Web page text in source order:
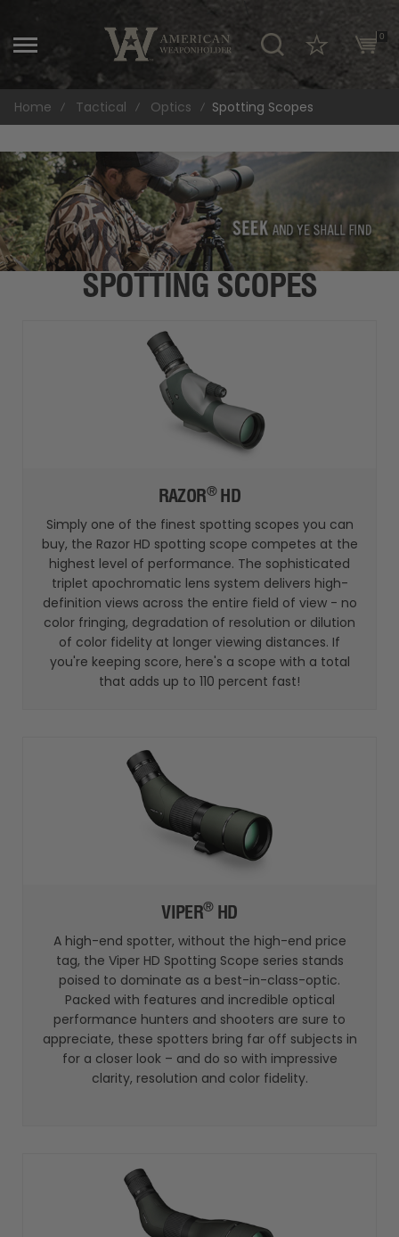
0
Home Tactical Optics Spotting Scopes
SPOTTING SCOPES
RAZOR®HD
Simply one of the finest spotting scopes you can
buy, the Razor HD spotting scope competes at the
highest level of performance. The sophisticated
triplet apochromatic lens system delivers high-
definition views across the entire field of view - no
color fringing, degradation of resolution or dilution
of color fidelity at longer viewing distances. If
you're keeping score, here's a scope with a total
that adds up to 110 percent fast!
VIPER®HD
A high-end spotter, without the high-end price
tag, the Viper HD Spotting Scope series stands
poised to dominate as a best-in-class-optic.
Packed with features and incredible optical
performance hunters and shooters are sure to
appreciate, these spotters bring far off subjects in
for a closer look – and do so with impressive
clarity, resolution and color fidelity.